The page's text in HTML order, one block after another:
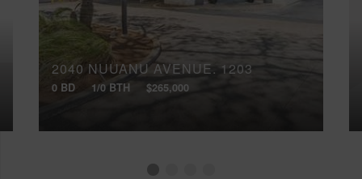
2040 NUUANU AVENUE, 1203
0 BD 1/0 BTH $265,000